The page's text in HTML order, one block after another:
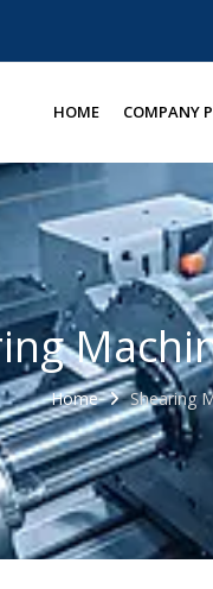
HOME COMPANY
Home Shearing